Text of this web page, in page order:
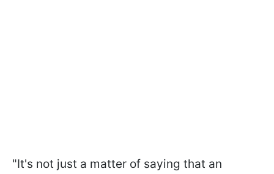
"It's not just a matter of saying that an